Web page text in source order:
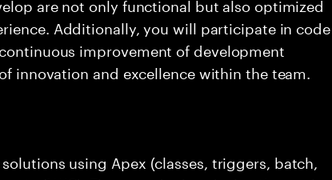
Additionally, you will participate in code
improvement of development
innovation and excellence within the team.
using Apex (classes, triggers, batch,